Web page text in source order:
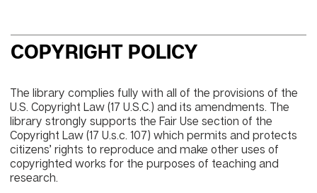
COPYRIGHT POLICY
The library complies fully with all of the provisions of the
U.S. Copyright Law (17 U.S.C.) and its amendments. The
library strongly supports the Fair Use section of the
Copyright Law (17 U.s.c. 107) which permits and protects
citizens’ rights to reproduce and make other uses of
copyrighted works for the purposes of teaching and
research.